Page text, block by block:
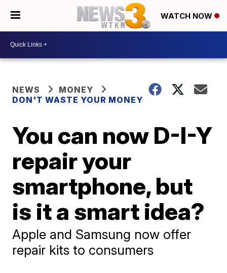
WATCH NOW
NEWS
MONEY
DON'T WASTE YOUR MONEY
You can now D-I-Y
repair your
smartphone, but
is it a smart idea?
Apple and Samsung now offer
repair kits to consumers